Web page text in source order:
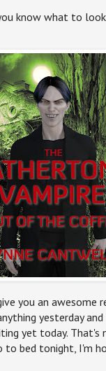
know what to
you an awesome
yesterday
yet today.
to bed tonight, I'm